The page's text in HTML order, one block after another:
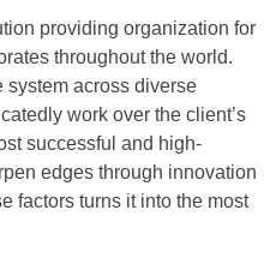
providing organization for
throughout the world.
across diverse
work over the client’s
successful and high-
edges through innovation
factors turns it into the most